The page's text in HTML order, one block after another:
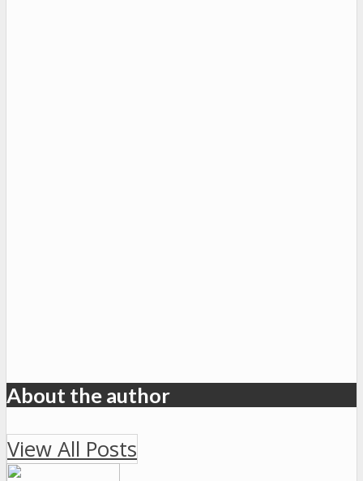
About the author
View All Posts